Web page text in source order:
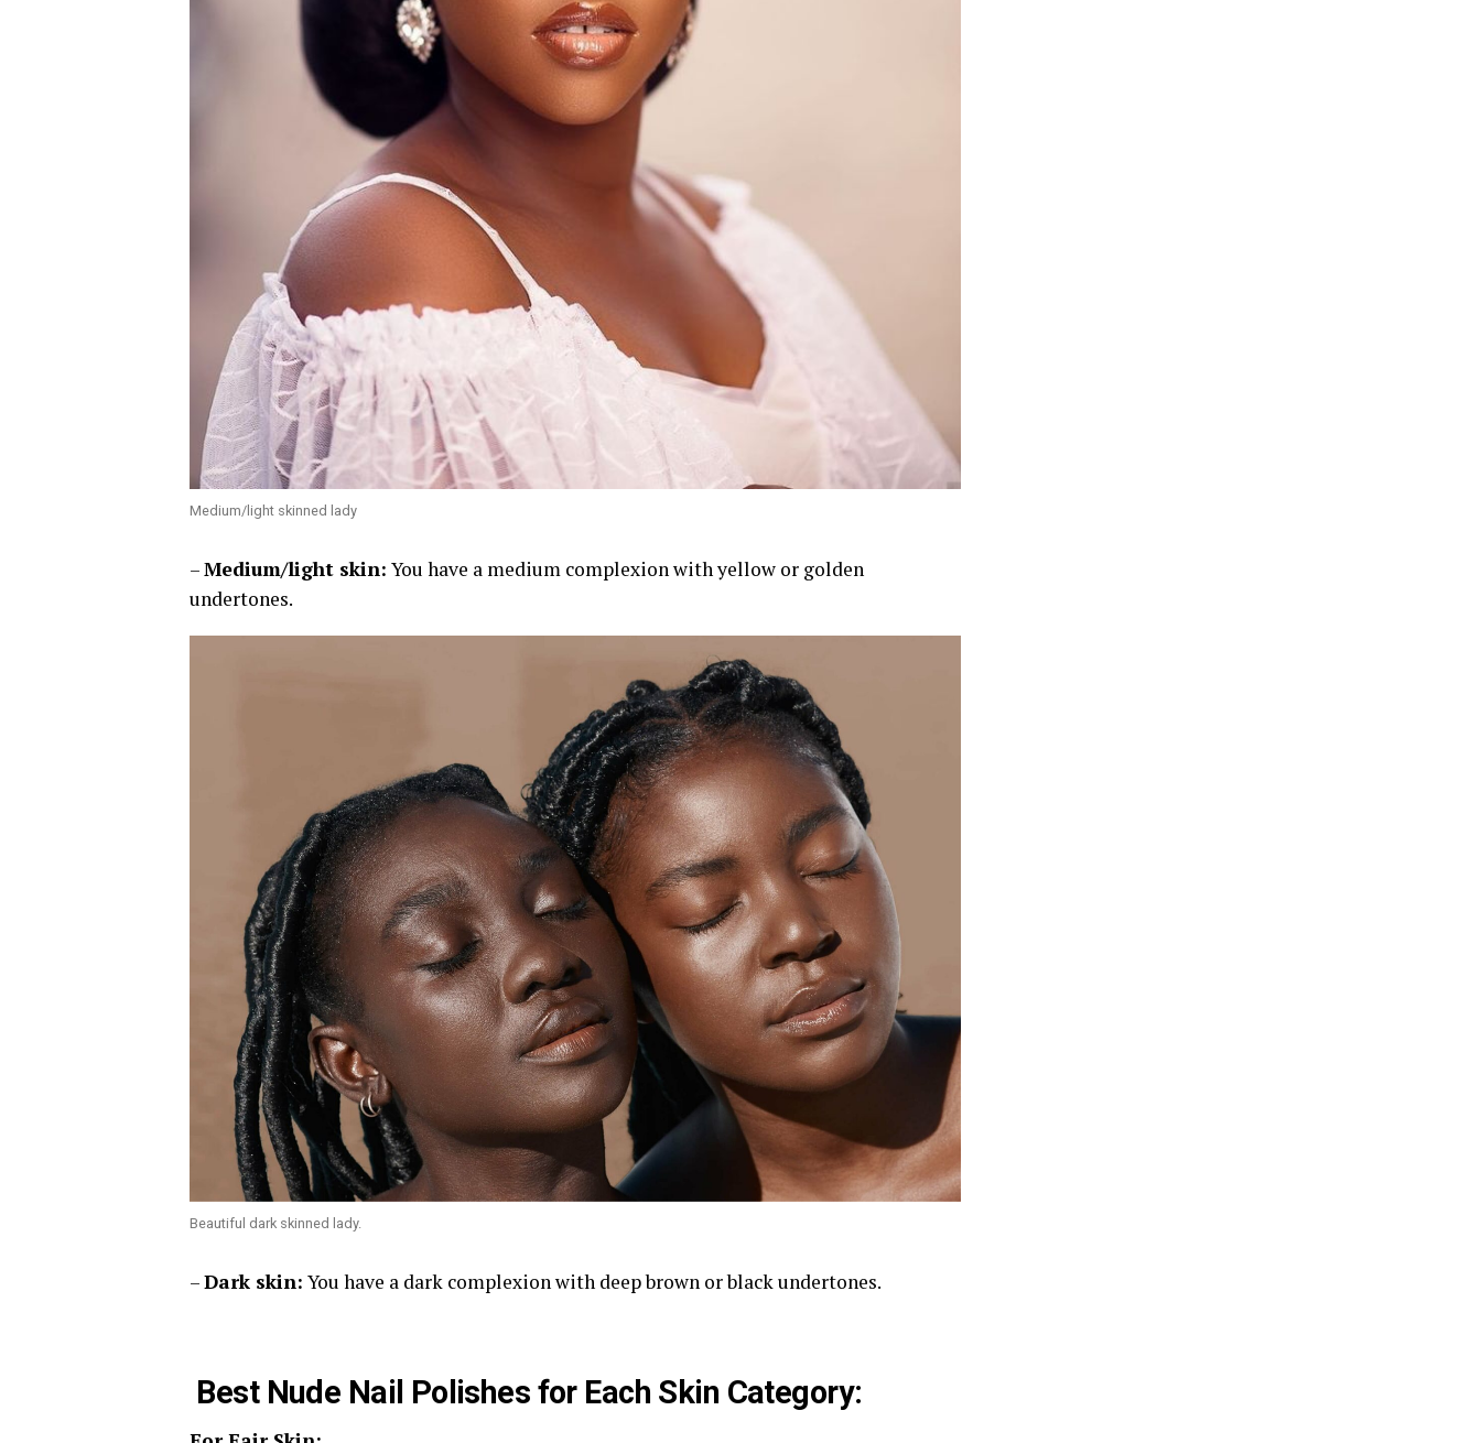
Medium/light skinned lady
–Medium/light skin: You have a medium complexion with yellow or golden
undertones.
Beautiful dark skinned lady.
–Dark skin: You have a dark complexion with deep brown or black undertones.
Best Nude Nail Polishes for Each Skin Category: